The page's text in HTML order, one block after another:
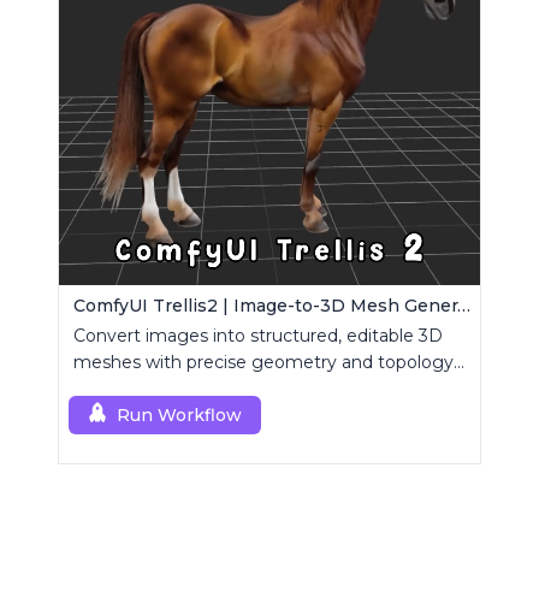
ComfyUI Trellis2 | Image-to-3D Mesh Generation Workflow
Convert images into structured, editable 3D
meshes with precise geometry and topology
Run Workflow